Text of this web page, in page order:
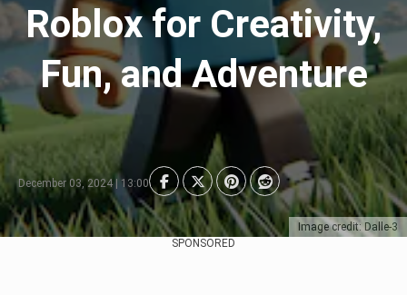
Image credit: Dalle-3
Roblox for Creativity,
Fun, and Adventure
December 03, 2024 | 13:00
SPONSORED